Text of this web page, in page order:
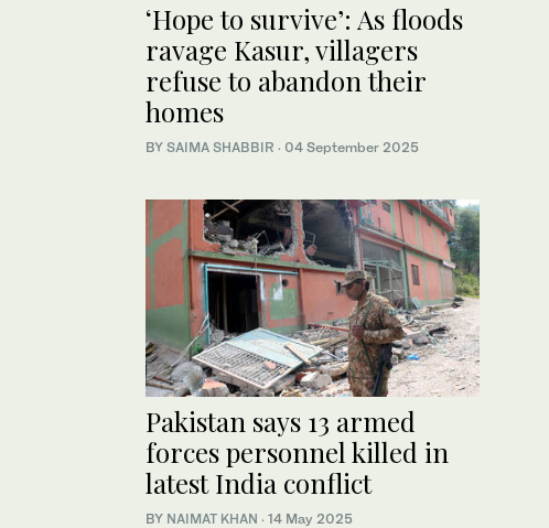
‘Hope to survive’: As floods
ravage Kasur, villagers
refuse to abandon their
homes
BY SAIMA SHABBIR · 04 September 2025
Pakistan says 13 armed
forces personnel killed in
latest India conflict
BY NAIMAT KHAN · 14 May 2025